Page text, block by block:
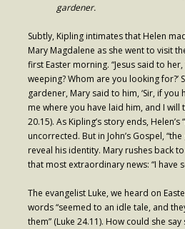
- Tower Roast Coffee Co
- Fresh Start Shelter
Contact Us
- Contact Us
- Directions
- Calendar
gardener.
Subtly, Kipling intimates that Helen
Mary Magdalene as she went to visit
first Easter morning. “Jesus said to
weeping? Whom are you looking for?’
gardener, Mary said to him, ‘Sir, if
me where you have laid him, and I will
20.15). As Kipling’s story ends, Helen’s
uncorrected. But in John’s Gospel,
reveal his identity. Mary rushes back
that most extraordinary news: “I have
The evangelist Luke, we heard on
words “seemed to an idle tale, and
them” (Luke 24.11). How could she